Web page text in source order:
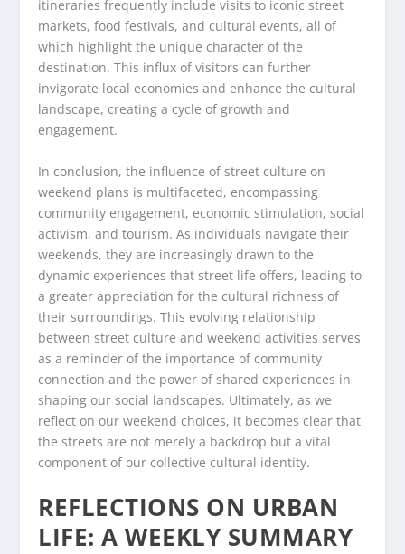
itineraries frequently include visits to iconic street
markets, food festivals, and cultural events, all of
which highlight the unique character of the
destination. This influx of visitors can further
invigorate local economies and enhance the cultural
landscape, creating a cycle of growth and
engagement.
In conclusion, the influence of street culture on
weekend plans is multifaceted, encompassing
community engagement, economic stimulation, social
activism, and tourism. As individuals navigate their
weekends, they are increasingly drawn to the
dynamic experiences that street life offers, leading to
a greater appreciation for the cultural richness of
their surroundings. This evolving relationship
between street culture and weekend activities serves
as a reminder of the importance of community
connection and the power of shared experiences in
shaping our social landscapes. Ultimately, as we
reflect on our weekend choices, it becomes clear that
the streets are not merely a backdrop but a vital
component of our collective cultural identity.
REFLECTIONS ON URBAN
LIFE: A WEEKLY SUMMARY